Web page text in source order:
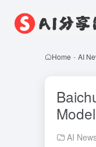
Home - AI
AI